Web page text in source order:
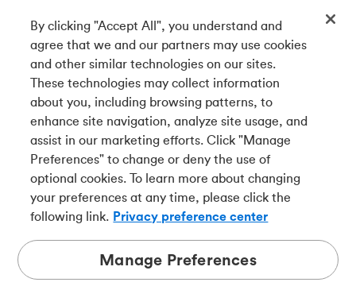
Français
Get our app
Connect with us
Tangerine is a trade name of Tangerine Bank, a wholly-
owned subsidiary of The Bank of Nova Scotia and a
member in its own right.
By clicking "Accept All", you understand and
agree that we and our partners may use cookies
and other similar technologies on our sites.
These technologies may collect information
about you, including browsing patterns, to
enhance site navigation, analyze site usage, and
assist in our marketing efforts. Click "Manage
Preferences" to change or deny the use of
optional cookies. To learn more about changing
your preferences at any time, please click the
following link. Privacy preference center
Manage Preferences